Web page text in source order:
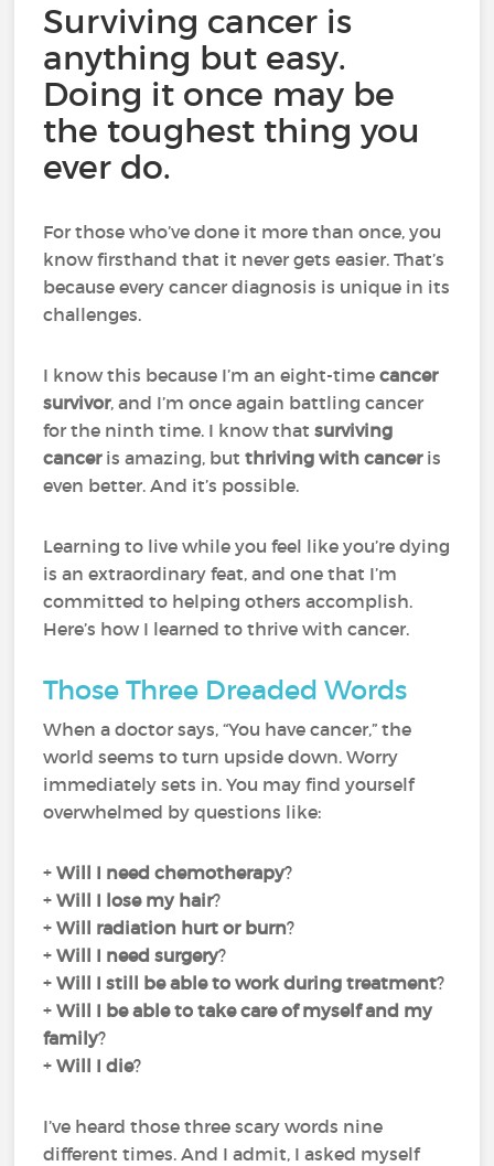
Surviving cancer is
anything but easy.
Doing it once may be
the toughest thing you
ever do.
For those who’ve done it more than once, you
know firsthand that it never gets easier. That’s
because every cancer diagnosis is unique in its
challenges.
I know this because I’m an eight-timecancer
survivor, and I’m once again battling cancer
for the ninth time. I know that surviving
canceris amazing, butthriving with cancer is
even better. And it’s possible.
Learning to live while you feel like you’re dying
is an extraordinary feat, and one that I’m
committed to helping others accomplish.
Here’s how I learned to thrive with cancer.
Those Three Dreaded Words
When a doctor says, “You have cancer,” the
world seems to turn upside down. Worry
immediately sets in. You may find yourself
overwhelmed by questions like:
+Will I need chemotherapy?
+Will I lose my hair?
+Will radiation hurt or burn?
+Will I need surgery?
+Will I still be able to work during treatment?
+Will I be able to take care of myself and my
family?
+Will I die?
I’ve heard those three scary words nine
different times. And I admit, I asked myself